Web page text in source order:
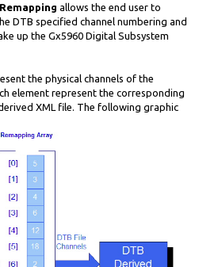
allows the end user to
DTB specified channel numbering and
up the Gx5960 Digital Subsystem
the physical channels of the
element represent the corresponding
XML file. The following graphic